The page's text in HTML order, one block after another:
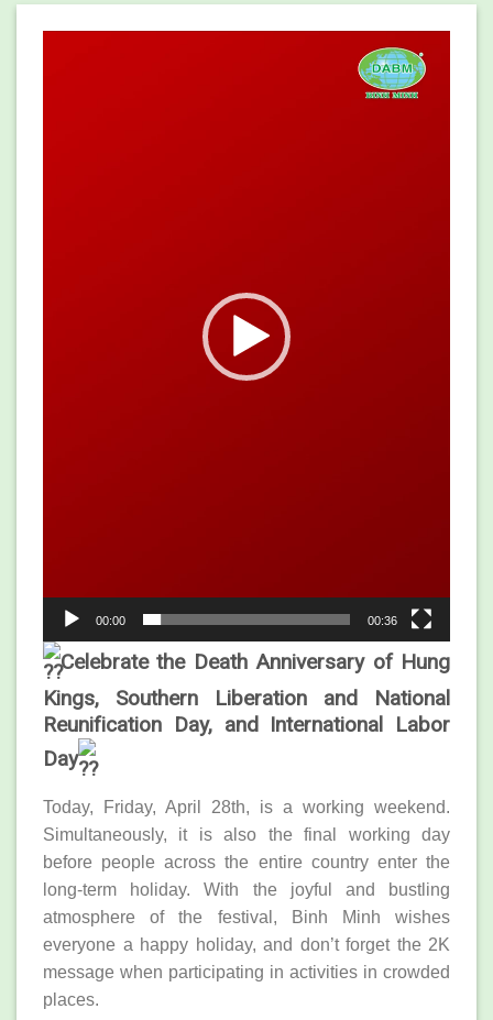
00:00 00:36
Celebrate the Death Anniversary of Hung
Kings, Southern Liberation and National
Reunification Day, and International Labor
Day
Today, Friday, April 28th, is a working weekend.
Simultaneously, it is also the final working day
before people across the entire country enter the
long-term holiday. With the joyful and bustling
atmosphere of the festival, Binh Minh wishes
everyone a happy holiday, and don’t forget the 2K
message when participating in activities in crowded
places.